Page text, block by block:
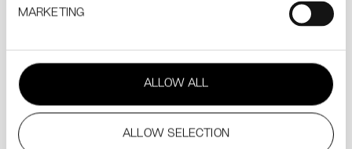
MARKETING
ALLOW ALL
ALLOW SELECTION